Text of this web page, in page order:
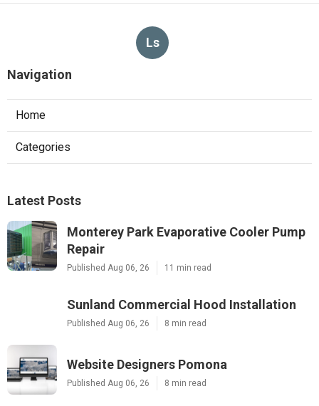
Ls
Navigation
Home
Categories
Latest Posts
Monterey Park Evaporative Cooler Pump
Repair
Published Aug 06, 26 11 min read
Sunland Commercial Hood Installation
Published Aug 06, 26 8 min read
Website Designers Pomona
Published Aug 06, 26 8 min read